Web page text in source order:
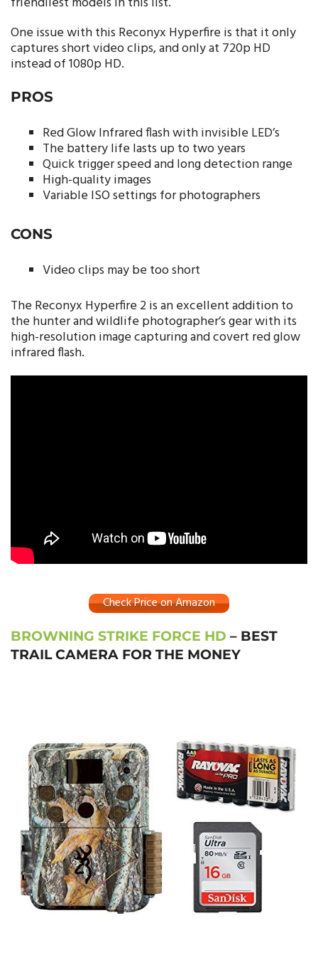
One issue with this Reconyx Hyperfire is that it only
captures short video clips, and only at 720p HD
instead of 1080p HD.
PROS
Red Glow Infrared flash with invisible LED’s
The battery life lasts up to two years
Quick trigger speed and long detection range
High-quality images
Variable ISO settings for photographers
CONS
Video clips may be too short
The Reconyx Hyperfire 2 is an excellent addition to
the hunter and wildlife photographer’s gear with its
high-resolution image capturing and covert red glow
infrared flash.
Check Price on Amazon
BROWNING STRIKE FORCE HD – BEST
TRAIL CAMERA FOR THE MONEY